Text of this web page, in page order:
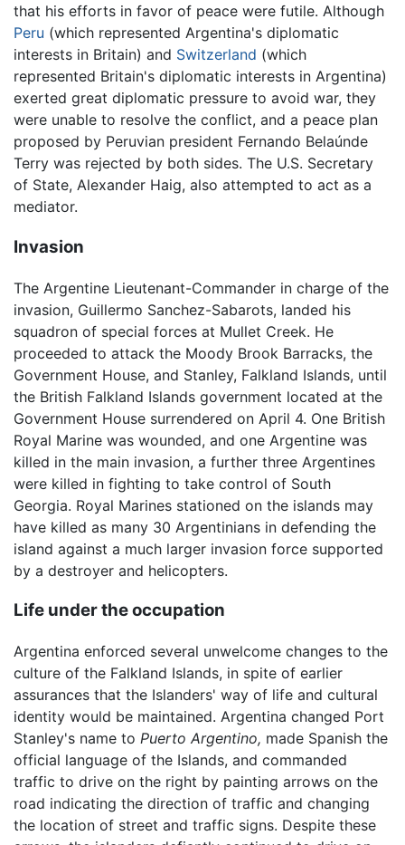
that his efforts in favor of peace were futile. Although
Peru (which represented Argentina's diplomatic
interests in Britain) and Switzerland (which
represented Britain's diplomatic interests in Argentina)
exerted great diplomatic pressure to avoid war, they
were unable to resolve the conflict, and a peace plan
proposed by Peruvian president Fernando Belaúnde
Terry was rejected by both sides. The U.S. Secretary
of State, Alexander Haig, also attempted to act as a
mediator.
Invasion
The Argentine Lieutenant-Commander in charge of the
invasion, Guillermo Sanchez-Sabarots, landed his
squadron of special forces at Mullet Creek. He
proceeded to attack the Moody Brook Barracks, the
Government House, and Stanley, Falkland Islands, until
the British Falkland Islands government located at the
Government House surrendered on April 4. One British
Royal Marine was wounded, and one Argentine was
killed in the main invasion, a further three Argentines
were killed in fighting to take control of South
Georgia. Royal Marines stationed on the islands may
have killed as many 30 Argentinians in defending the
island against a much larger invasion force supported
by a destroyer and helicopters.
Life under the occupation
Argentina enforced several unwelcome changes to the
culture of the Falkland Islands, in spite of earlier
assurances that the Islanders' way of life and cultural
identity would be maintained. Argentina changed Port
Stanley's name to Puerto Argentino, made Spanish the
official language of the Islands, and commanded
traffic to drive on the right by painting arrows on the
road indicating the direction of traffic and changing
the location of street and traffic signs. Despite these